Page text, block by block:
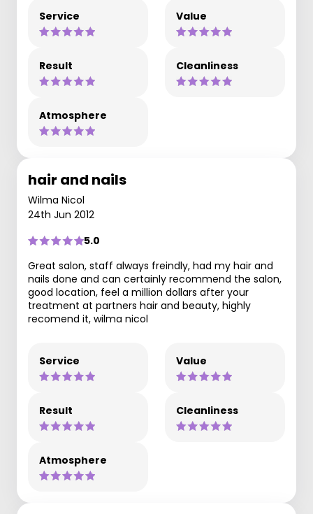
Service Value
Result Cleanliness
Atmosphere
hair and nails
Wilma Nicol
24th Jun 2012
5.0
Great salon, staff always freindly, had my hair and
nails done and can certainly recommend the salon,
good location, feel a million dollars after your
treatment at partners hair and beauty, highly
recomend it, wilma nicol
Service Value
Result Cleanliness
Atmosphere